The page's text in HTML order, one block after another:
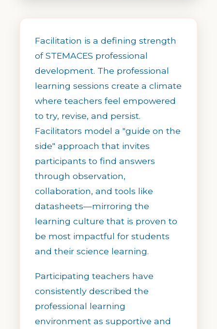
Facilitation is a defining strength
of STEMACES professional
development. The professional
learning sessions create a climate
where teachers feel empowered
to try, revise, and persist.
Facilitators model a "guide on the
side" approach that invites
participants to find answers
through observation,
collaboration, and tools like
datasheets—mirroring the
learning culture that is proven to
be most impactful for students
and their science learning.
Participating teachers have
consistently described the
professional learning
environment as supportive and